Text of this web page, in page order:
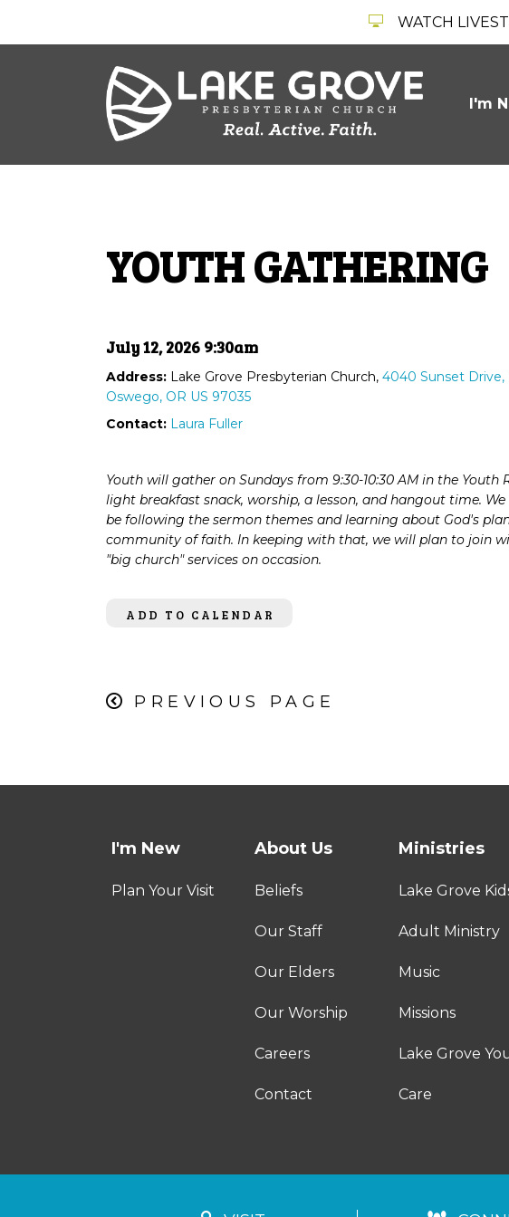
WATCH
I'm
YOUTH GATHERING
July 12, 2026 9:30am
Address: Lake Grove Presbyterian Church, 4040 Sunset Drive,
Oswego, OR US 97035
Contact: Laura Fuller
Youth will gather on Sundays from 9:30-10:30 AM in the Youth
light breakfast snack, worship, a lesson, and hangout time.
be following the sermon themes and learning about God's
community of faith. In keeping with that, we will plan to join
"big church" services on occasion.
ADD TO CALENDAR
PREVIOUS PAGE
I'm New
Plan Your Visit
About Us
Beliefs
Our Staff
Our Elders
Our Worship
Careers
Contact
Ministries
Lake Grove
Adult Ministry
Music
Missions
Lake Grove
Care